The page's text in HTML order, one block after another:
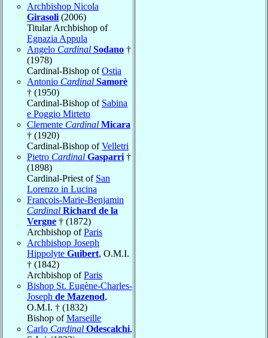
Archbishop Nicola
Girasoli (2006)
Titular Archbishop of
Egnazia Appula
Angelo Cardinal Sodano †
(1978)
Cardinal-Bishop ofOstia
Antonio Cardinal Samorè
† (1950)
Cardinal-Bishop of Sabina
e Poggio Mirteto
Clemente Cardinal Micara
† (1920)
Cardinal-Bishop ofVelletri
Pietro Cardinal Gasparri †
(1898)
Cardinal-Priest of San
Lorenzo in Lucina
François-Marie-Benjamin
Cardinal Richard de la
Vergne † (1872)
Archbishop ofParis
Archbishop Joseph
Hippolyte Guibert, O.M.I.
† (1842)
Archbishop ofParis
Bishop St. Eugène-Charles-
Joseph de Mazenod,
O.M.I. † (1832)
Bishop ofMarseille
Carlo Cardinal Odescalchi,